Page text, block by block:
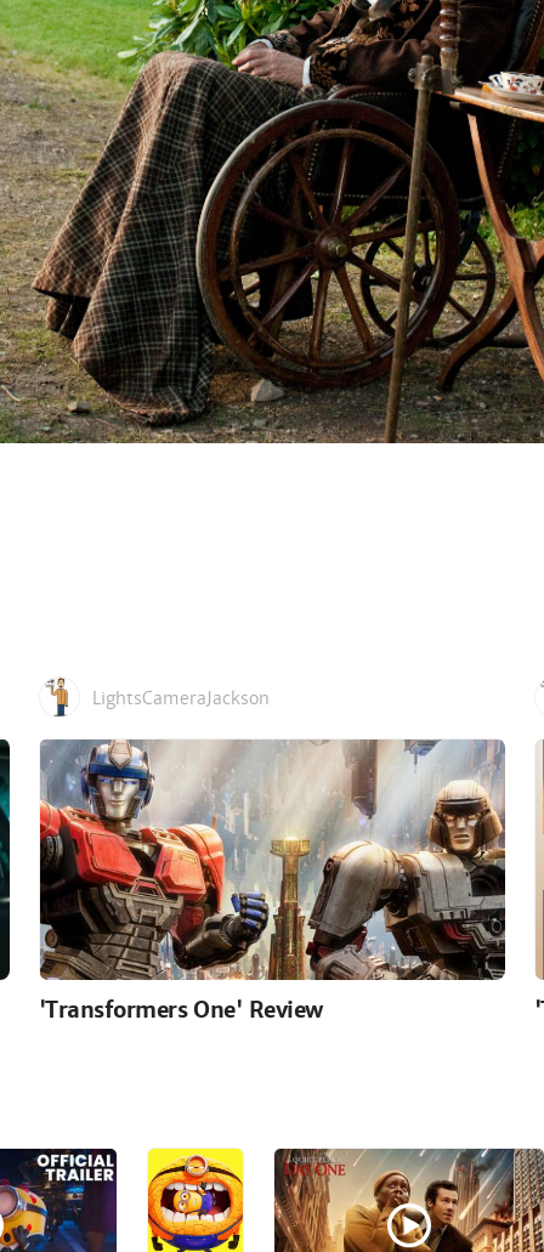
LightsCameraJackson
'Transformers One' Review